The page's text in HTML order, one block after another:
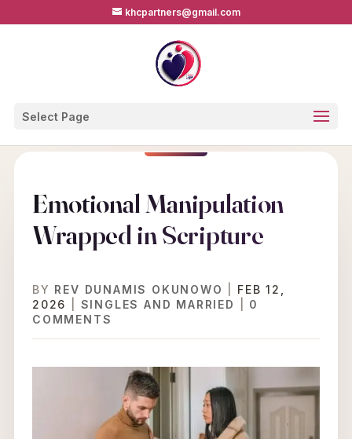
khcpartners@gmail.com
Select Page
Emotional Manipulation
Wrapped in Scripture
BY REV DUNAMIS OKUNOWO
FEB 12,
2026
SINGLES AND MARRIED
0
COMMENTS